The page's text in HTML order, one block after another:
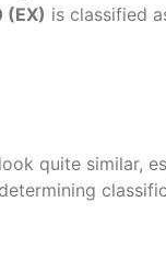
(EX) is classified
quite similar,